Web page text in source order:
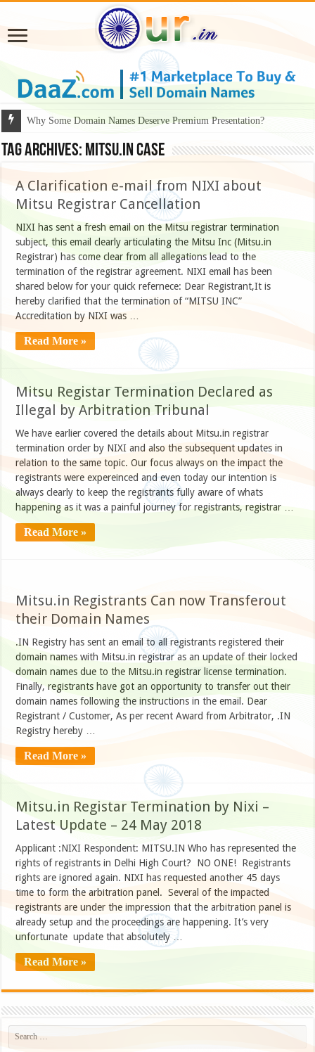
Why Some Domain Names Deserve Premium Presentation?
Tag Archives: mitsu.in case
A Clarification e-mail from NIXI about
Mitsu Registrar Cancellation
NIXI has sent a fresh email on the Mitsu registrar termination
subject, this email clearly articulating the Mitsu Inc (Mitsu.in
Registrar) has come clear from all allegations lead to the
termination of the registrar agreement. NIXI email has been
shared below for your quick refernece: Dear Registrant,It is
hereby clarified that the termination of “MITSU INC”
Accreditation by NIXI was …
Read More »
Mitsu Registar Termination Declared as
Illegal by Arbitration Tribunal
We have earlier covered the details about Mitsu.in registrar
termination order by NIXI and also the subsequent updates in
relation to the same topic. Our focus always on the impact the
registrants were expereinced and even today our intention is
always clearly to keep the registrants fully aware of whats
happening as it was a painful journey for registrants, registrar …
Read More »
Mitsu.in Registrants Can now Transferout
their Domain Names
.IN Registry has sent an email to all registrants registered their
domain names with Mitsu.in registrar as an update of their locked
domain names due to the Mitsu.in registrar license termination.
Finally, registrants have got an opportunity to transfer out their
domain names following the instructions in the email. Dear
Registrant / Customer, As per recent Award from Arbitrator, .IN
Registry hereby …
Read More »
Mitsu.in Registar Termination by Nixi –
Latest Update – 24 May 2018
Applicant :NIXI Respondent: MITSU.IN Who has represented the
rights of registrants in Delhi High Court? NO ONE! Registrants
rights are ignored again. NIXI has requested another 45 days
time to form the arbitration panel. Several of the impacted
registrants are under the impression that the arbitration panel is
already setup and the proceedings are happening. It’s very
unfortunate update that absolutely …
Read More »